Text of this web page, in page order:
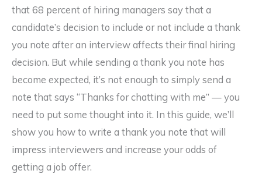
that 68 percent of hiring managers say that a
candidate’s decision to include or not include a thank
you note after an interview affects their final hiring
decision. But while sending a thank you note has
become expected, it’s not enough to simply send a
note that says “Thanks for chatting with me” — you
need to put some thought into it. In this guide, we’ll
show you how to write a thank you note that will
impress interviewers and increase your odds of
getting a job offer.